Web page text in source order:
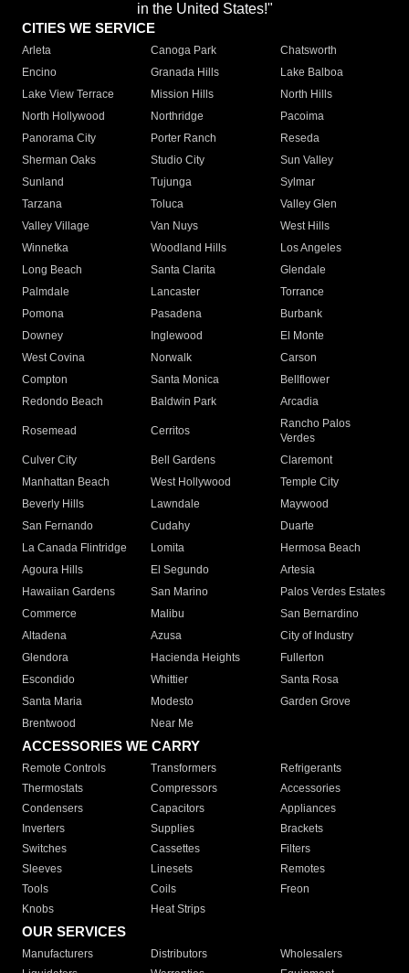
in the United States!"
CITIES WE SERVICE
Arleta Canoga Park
Chatsworth
Encino
Granada Hills
Lake Balboa
Lake View Terrace
Mission Hills
North Hills
North Hollywood
Northridge
Pacoima
Panorama City
Porter Ranch
Reseda
Sherman Oaks
Studio City
Sun Valley
Sunland
Tujunga
Sylmar
Tarzana
Toluca
Valley Glen
Valley Village
Van Nuys
West Hills
Winnetka
Woodland Hills
Los Angeles
Long Beach
Santa Clarita
Glendale
Palmdale
Lancaster
Torrance
Pomona
Pasadena
Burbank
Downey
Inglewood
El Monte
West Covina
Norwalk
Carson
Compton
Santa Monica
Bellflower
Redondo Beach
Baldwin Park Arcadia
Rosemead Cerritos
Rancho Palos
Verdes
Culver City
Bell Gardens
Claremont
Manhattan Beach
West Hollywood
Temple City
Beverly Hills
Lawndale
Maywood
San Fernando
Cudahy
Duarte
La Canada Flintridge
Lomita
Hermosa Beach
Agoura Hills
El Segundo
Artesia
Hawaiian Gardens
San Marino
Palos Verdes Estates
Commerce
Malibu
San Bernardino
Altadena
Azusa
City of Industry
Glendora
Hacienda Heights
Fullerton
Escondido
Whittier
Santa Rosa
Santa Maria
Modesto
Garden Grove
Brentwood
Near Me
ACCESSORIES WE CARRY
Remote Controls Transformers
Refrigerants
Thermostats
Compressors
Accessories
Condensers
Capacitors
Appliances
Inverters
Supplies
Brackets
Switches
Cassettes
Filters
Sleeves
Linesets
Remotes
Tools
Coils
Freon
Knobs
Heat Strips
OUR SERVICES
Manufacturers Distributors
Wholesalers